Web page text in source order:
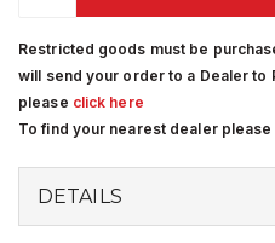
Restricted goods must be
will send your order to a Dealer to
please click here
To find your nearest dealer please
DETAILS